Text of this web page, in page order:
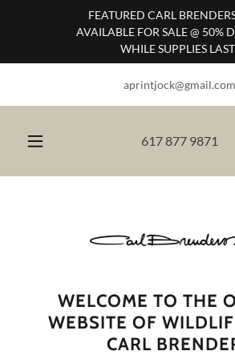
FEATURED CARL
AVAILABLE FOR SALE @ 50%
WHILE SUPPLIES
aprintjock@gmail.com
617 877 9871
WELCOME TO THE
WEBSITE OF
CARL